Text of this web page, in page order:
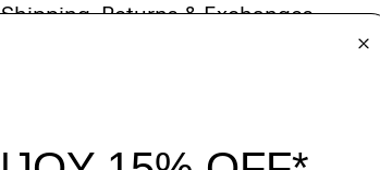
Shipping, Returns & Exchanges